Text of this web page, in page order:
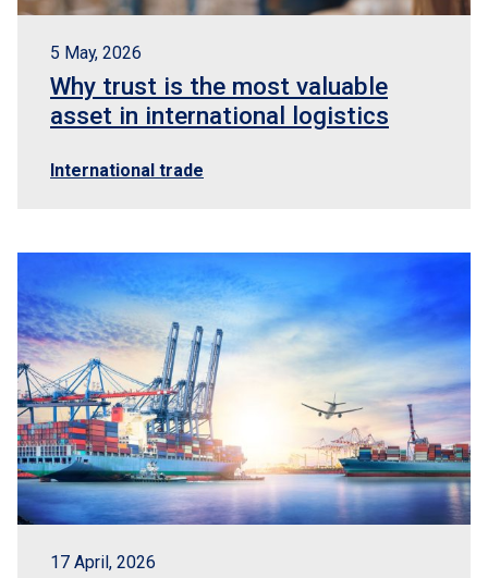
5 May, 2026
Why trust is the most valuable
asset in international logistics
International trade
17 April, 2026